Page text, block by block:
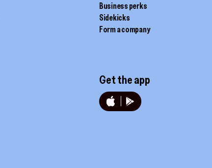
Business perks
Sidekicks
Form a company
Get the app